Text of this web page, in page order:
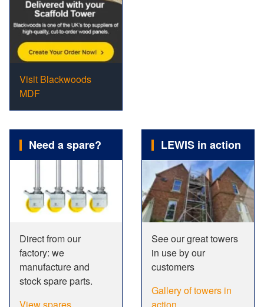
Visit Blackwoods
MDF
Need a spare?
Direct from our
factory: we
manufacture and
stock spare parts.
View spares
LEWIS in action
See our great towers
in use by our
customers
Gallery of towers in
action